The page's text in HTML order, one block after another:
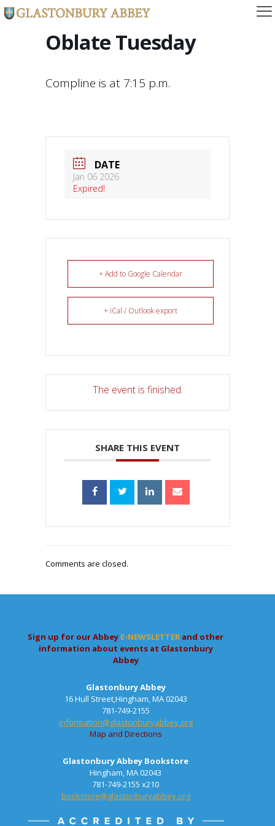
Oblate Tuesday
Compline is at 7:15 p.m.
DATE
Jan 06 2026
Expired!
+ Add to Google Calendar
+ iCal / Outlook export
The event is finished.
SHARE THIS EVENT
Comments are closed.
Sign up for our Abbey E-NEWSLETTER and other
information about events at Glastonbury
Abbey
Glastonbury Abbey
16 Hull Street,Hingham, MA 02043
781-749-2155
information@glastonburyabbey.org
Map and Directions
Glastonbury Abbey Bookstore
Hingham, MA 02043
781-749-2155 x210
bookstore@glastonburyabbey.org